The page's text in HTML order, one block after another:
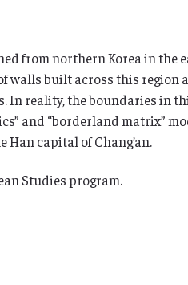
from northern Korea in the
walls built across this region
reality, the boundaries in
and “borderland matrix”
capital of Chang’an.
Studies program.